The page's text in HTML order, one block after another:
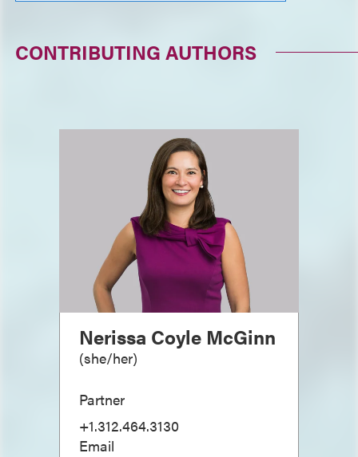
CONTRIBUTING AUTHORS
Nerissa Coyle McGinn
(she/her)
Partner
+1.312.464.3130
Email